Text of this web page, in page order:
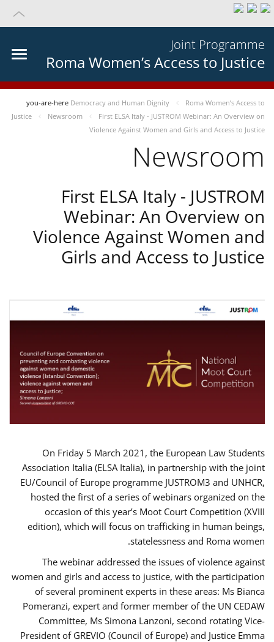
Joint Programme
Roma Women’s Access to Justice
you-are-here Democracy and Human Dignity
Roma Women’s Access to
Justice
Newsroom
First ELSA Italy - JUSTROM Webinar: An Overview on
Violence Against Women and Girls and Access to Justice
Newsroom
First ELSA Italy - JUSTROM
Webinar: An Overview on
Violence Against Women and
Girls and Access to Justice
On Friday 5 March 2021, the European Law Students
Association Italia (ELSA Italia), in partnership with the joint
EU/Council of Europe programme JUSTROM3 and UNHCR,
hosted the first of a series of webinars organized on the
occasion of this year’s Moot Court Competition (XVIII
edition), which will focus on trafficking in human beings,
statelessness and Roma women.
The webinar addressed the issues of violence against
women and girls and access to justice, with the participation
of several prominent experts in these areas: Ms Bianca
Pomeranzi, expert and former member of the UN CEDAW
Committee, Ms Simona Lanzoni, second rotating Vice-
President of GREVIO (Council of Europe) and Justice Emma